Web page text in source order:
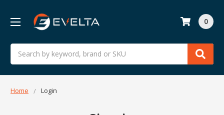
Search
0
Home Login